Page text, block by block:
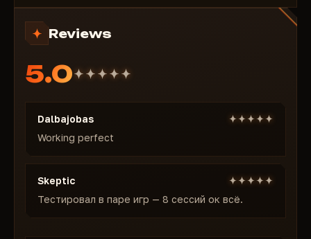
Bypasses bans in the official Escape from Tarkov
Simple: launch → spoof → play. No reboots, no risks
You don’t change your PC. You become the one they
can’t trace.
Reviews
5.0
Dalbajobas
Working perfect
Skeptic
Тестировал в паре игр — 8 сессий ок всё.